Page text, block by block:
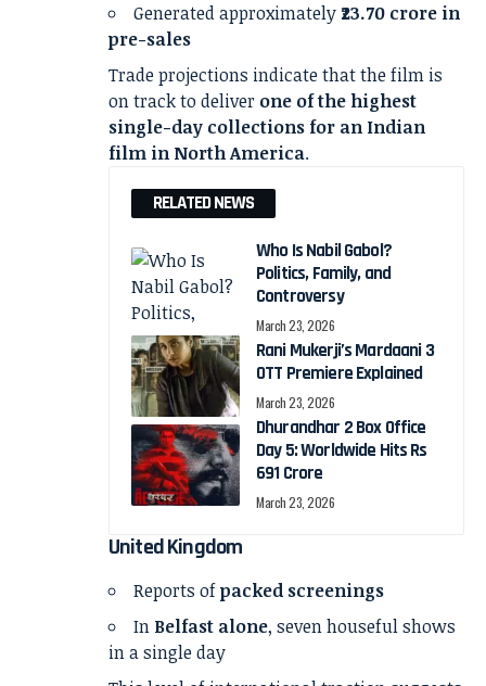
Generated approximately₹23.70 crore in
pre-sales
Trade projections indicate that the film is
on track to deliver one of the highest
single-day collections for an Indian
film in North America.
RELATED NEWS
Who Is Nabil Gabol?
Politics, Family, and
Controversy
March 23, 2026
Rani Mukerji’s Mardaani 3
OTT Premiere Explained
March 23, 2026
Dhurandhar 2 Box Office
Day 5: Worldwide Hits Rs
691 Crore
March 23, 2026
United Kingdom
Reports ofpacked screenings
In Belfast alone, seven houseful shows
in a single day